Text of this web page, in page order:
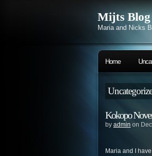
Mijts Blog
Maria and Nicks
Home
Kokopo
by admin on
Maria and I